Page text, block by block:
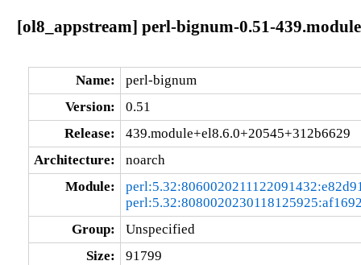
[ol8_appstream] perl-bignum-0.51-
Name:
perl-bignum
Version:
0.51
Release:
439.module+el8.6.0+20545+312b6629
Architecture:
noarch
Module:
Group:
Unspecified
Size:
91799